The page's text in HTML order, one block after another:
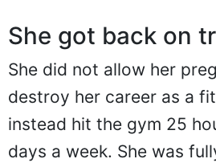
She got back on
She did not allow her
destroy her career as a
instead hit the gym 25
days a week. She was